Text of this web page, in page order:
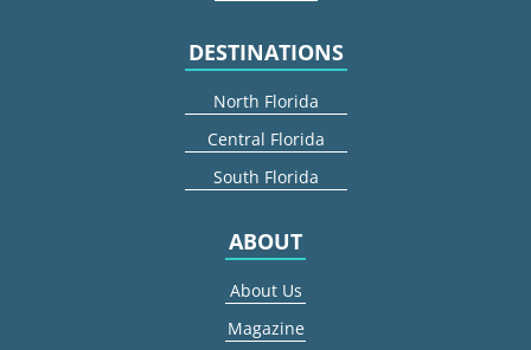
DESTINATIONS
North Florida
Central Florida
South Florida
ABOUT
About Us
Magazine